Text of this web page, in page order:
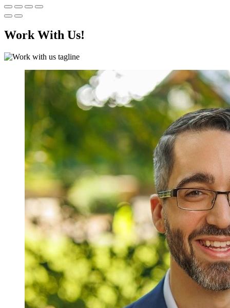
Work With Us!